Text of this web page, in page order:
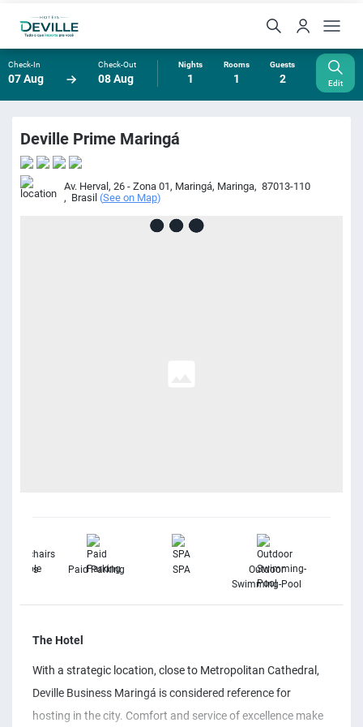
Check-In
07 Aug
Check-Out
08 Aug
Nights
1
Rooms
1
Guests
2 Edit
Deville Prime Maringá
Av. Herval, 26 - Zona 01, Maringá, Maringa, 87013-110
, Brasil (See on Map)
Paid Parking SPA
Outdoor
Swimming-Pool
The Hotel
With a strategic location, close to Metropolitan Cathedral,
Deville Business Maringá is considered reference for
hosting in the city. Comfort and service of excellence make